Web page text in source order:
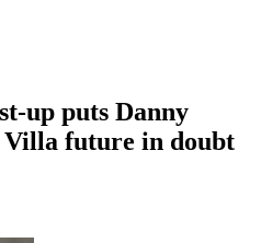
up puts Danny
Villa future in doubt